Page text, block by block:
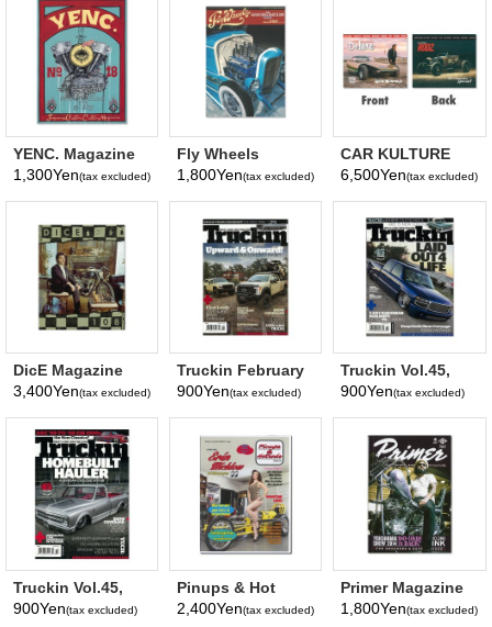
YENC. Magazine
Vol.18
1,300Yen(tax excluded)
Fly Wheels
Magazine Vol. 100
1,800Yen(tax excluded)
CAR KULTURE
Deluxe & OL'
2026
6,500Yen(tax excluded)
DicE Magazine
#108
3,400Yen(tax excluded)
Truckin February
2020
900Yen(tax excluded)
Truckin Vol.45,
No. 11 November
900Yen(tax excluded)
Truckin Vol.45,
No. 10 October
900Yen(tax excluded)
Pinups & Hot
Rods Magazine
2,400Yen(tax excluded)
Primer Magazine
Vol. 28
1,800Yen(tax excluded)